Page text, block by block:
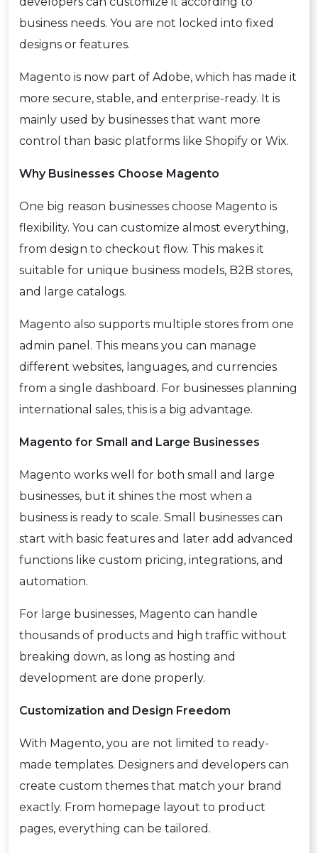
business needs. You are not locked into fixed
designs or features.
Magento is now part of Adobe, which has made it
more secure, stable, and enterprise-ready. It is
mainly used by businesses that want more
control than basic platforms like Shopify or Wix.
Why Businesses Choose Magento
One big reason businesses choose Magento is
flexibility. You can customize almost everything,
from design to checkout flow. This makes it
suitable for unique business models, B2B stores,
and large catalogs.
Magento also supports multiple stores from one
admin panel. This means you can manage
different websites, languages, and currencies
from a single dashboard. For businesses planning
international sales, this is a big advantage.
Magento for Small and Large Businesses
Magento works well for both small and large
businesses, but it shines the most when a
business is ready to scale. Small businesses can
start with basic features and later add advanced
functions like custom pricing, integrations, and
automation.
For large businesses, Magento can handle
thousands of products and high traffic without
breaking down, as long as hosting and
development are done properly.
Customization and Design Freedom
With Magento, you are not limited to ready-
made templates. Designers and developers can
create custom themes that match your brand
exactly. From homepage layout to product
pages, everything can be tailored.